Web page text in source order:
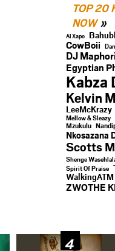
TOP 20
NOW
Al Xapo
CowBoii
DJ
Egyptian
Kabza
Kelvin
LeeMcKrazy
Mellow & Sleazy
Mzukulu
Nkosazana
Scotts
Shenge
Spirit Of Praise
WalkingATM
ZWOTHE